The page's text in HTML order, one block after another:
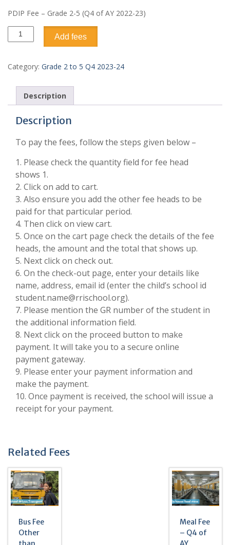
PDIP Fee – Grade 2-5 (Q4 of AY 2022-23)
Add fees
Category: Grade 2 to 5 Q4 2023-24
Description
Description
To pay the fees, follow the steps given below –
1. Please check the quantity field for fee head
shows 1.
2. Click on add to cart.
3. Also ensure you add the other fee heads to be
paid for that particular period.
4. Then click on view cart.
5. Once on the cart page check the details of the fee
heads, the amount and the total that shows up.
5. Next click on check out.
6. On the check-out page, enter your details like
name, address, email id (enter the child’s school id
student.name@rrischool.org).
7. Please mention the GR number of the student in
the additional information field.
8. Next click on the proceed button to make
payment. It will take you to a secure online
payment gateway.
9. Please enter your payment information and
make the payment.
10. Once payment is received, the school will issue a
receipt for your payment.
Related Fees
Bus Fee
Other
Meal Fee
– Q4 of